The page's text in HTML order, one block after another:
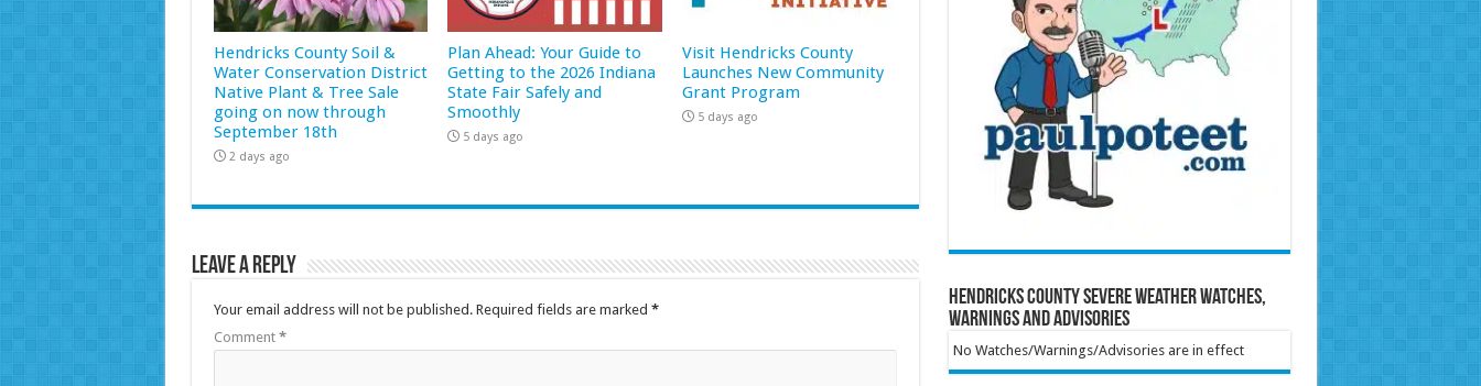
Hendricks County Soil &
Water Conservation District
Native Plant & Tree Sale
going on now through
September 18th
2 days ago
Plan Ahead: Your Guide to
Getting to the 2026 Indiana
State Fair Safely and
Smoothly
5 days ago
Visit Hendricks County
Launches New Community
Grant Program
5 days ago
Leave a Reply
Your email address will not be published. Required fields are marked *
Comment *
Hendricks County Severe Weather Watches,
Warnings and Advisories
No Watches/Warnings/Advisories are in effect